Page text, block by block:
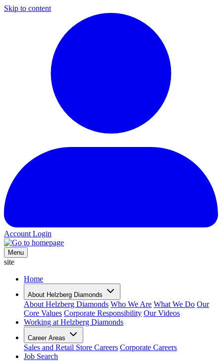
Skip to content
Account Login
Menu
site
Home
About Helzberg Diamonds
About Helzberg Diamonds Who We Are What We Do Our
Core Values Corporate Responsibility Our Videos
Working at Helzberg Diamonds
Career Areas
Sales and Retail Store Careers Corporate Careers
Job Search